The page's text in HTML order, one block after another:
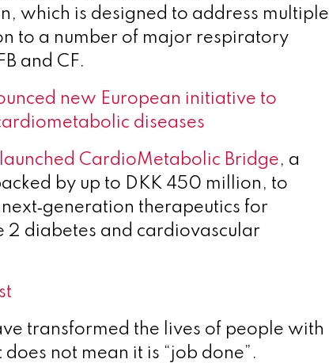
which is designed to address multiple
to a number of major respiratory
and CF.
new European initiative to
diseases
launched CardioMetabolic Bridge, a
by up to DKK 450 million, to
therapeutics for
2 diabetes and cardiovascular
transformed the lives of people with
not mean it is “job done”.